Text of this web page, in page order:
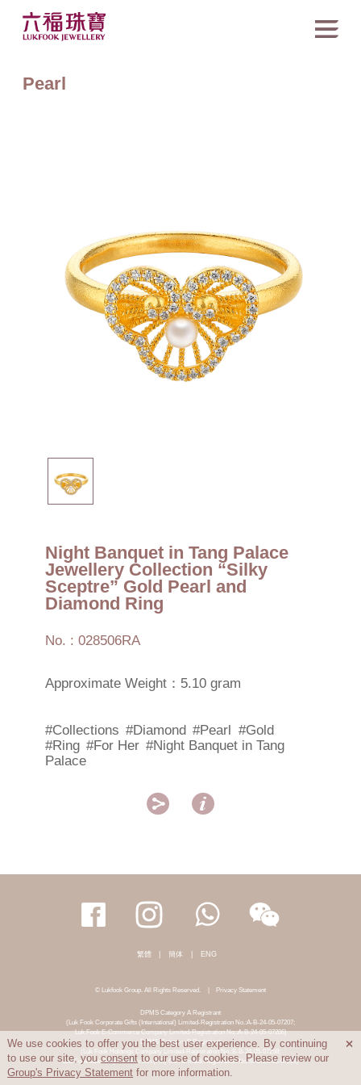
Pearl
Night Banquet in Tang Palace
Jewellery Collection “Silky
Sceptre” Gold Pearl and
Diamond Ring
No. : 028506RA
Approximate Weight：5.10 gram
#Collections #Diamond #Pearl #Gold
#Ring #For Her #Night Banquet in Tang
Palace
 
繁體 簡体 ENG
© Lukfook Group. All Rights Reserved. | Privacy Statement
DPMS Category A Registrant
(Luk Fook Corporate Gifts (International) Limited-Registration No.:A-B-24-05-07207;
Luk Fook E-Commerce Company Limited-Registration No.:A-B-24-05-07206)
DPMS Category B Registrant
(Luk Fook Holdings Company Limited-Registration No.:B-B-24-05-07258;
Luk Fook Jewellery & Goldsmith (HK) Co., Limited-Registration No.:B-B-24-05-07259)
We use cookies to offer you the best user experience. By continuing
to use our site, youconsent to our use of cookies. Please review our
Group's Privacy Statement for more information.
